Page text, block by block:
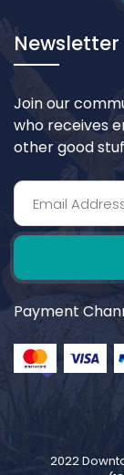
Newsletter
Join our
who receives
other good
Payment
2022